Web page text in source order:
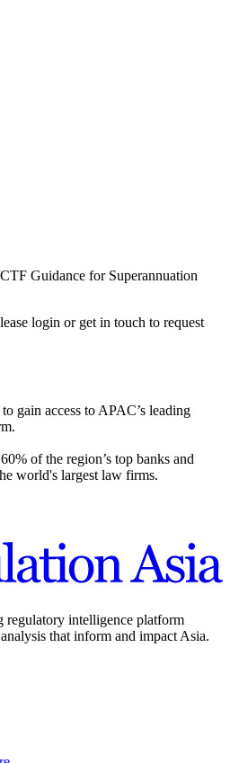
Guidance for Superannuation
login or get in touch to request
gain access to APAC’s leading
of the region’s top banks and
world's largest law firms.
regulatory intelligence platform
that inform and impact Asia.